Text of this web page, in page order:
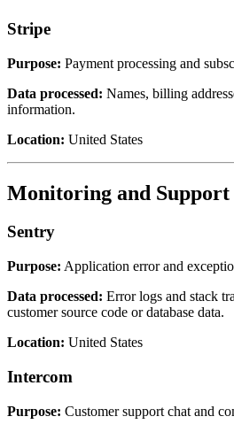
Stripe
Purpose: Payment processing and
Data processed: Names, billing
information.
Location: United States
Monitoring and Support
Sentry
Purpose: Application error and
Data processed: Error logs and stack
customer source code or database data.
Location: United States
Intercom
Purpose: Customer support chat and